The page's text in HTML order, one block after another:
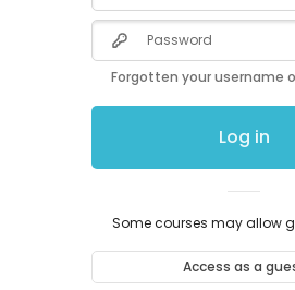
Skip to main content
Password
Forgotten your username
Log in
Some courses may allow
Access as a